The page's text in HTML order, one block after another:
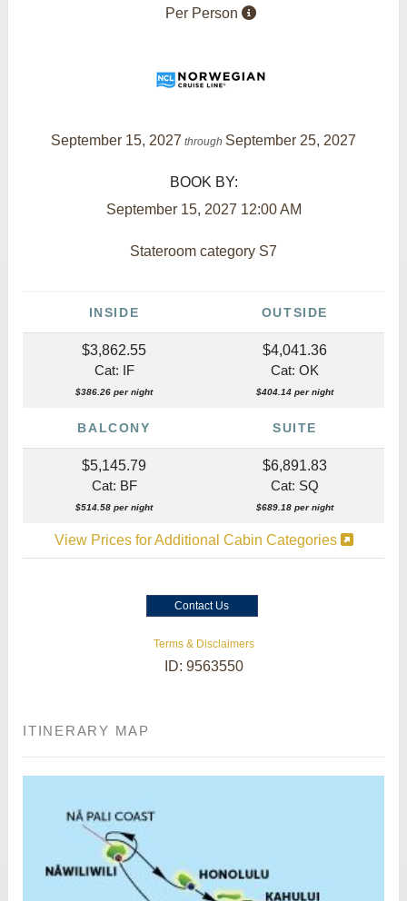
Per Person
September 15, 2027 through September 25, 2027
BOOK BY:
September 15, 2027 12:00 AM
Stateroom category S7
INSIDE OUTSIDE
$3,862.55
Cat: IF
$386.26 per night
$4,041.36
Cat: OK
$404.14 per night
BALCONY SUITE
$5,145.79
Cat: BF
$514.58 per night
$6,891.83
Cat: SQ
$689.18 per night
View Prices for Additional Cabin Categories
Contact Us
Terms & Disclaimers
ID: 9563550
ITINERARY MAP